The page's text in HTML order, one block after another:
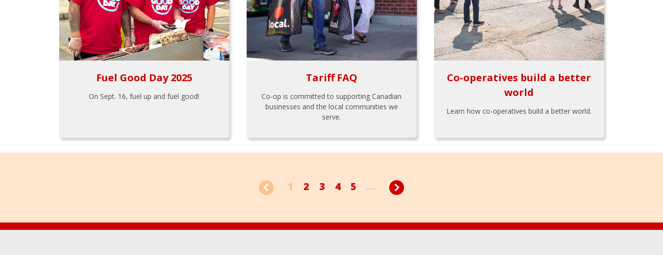
Fuel Good Day 2025
On Sept. 16, fuel up and fuel good!
Tariff FAQ
Co-op is committed to supporting Canadian
businesses and the local communities we
serve.
Co-operatives build a better
world
Learn how co-operatives build a better world.
1 2 3 4 5 ...
Footer